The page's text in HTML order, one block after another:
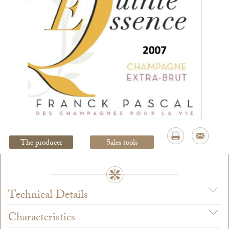
Legal Notice
The producer Sales tools
Technical Details
Characteristics